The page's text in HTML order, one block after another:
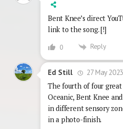
Bent Knee’s direct
link to the song. [!]
0 Reply
Ed Still
27 May
The fourth of four great
Oceanic, Bent Knee
in different sensory
in a photo-finish.